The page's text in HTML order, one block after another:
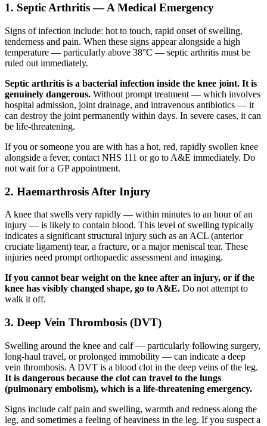
1. Septic Arthritis — A Medical Emergency
Signs of infection include: hot to touch, rapid onset of swelling,
tenderness and pain. When these signs appear alongside a high
temperature — particularly above 38°C — septic arthritis must be
ruled out immediately.
Septic arthritis is a bacterial infection inside the knee joint. It is
genuinely dangerous. Without prompt treatment — which involves
hospital admission, joint drainage, and intravenous antibiotics — it
can destroy the joint permanently within days. In severe cases, it can
be life-threatening.
If you or someone you are with has a hot, red, rapidly swollen knee
alongside a fever, contact NHS 111 or go to A&E immediately. Do
not wait for a GP appointment.
2. Haemarthrosis After Injury
A knee that swells very rapidly — within minutes to an hour of an
injury — is likely to contain blood. This level of swelling typically
indicates a significant structural injury such as an ACL (anterior
cruciate ligament) tear, a fracture, or a major meniscal tear. These
injuries need prompt orthopaedic assessment and imaging.
If you cannot bear weight on the knee after an injury, or if the
knee has visibly changed shape, go to A&E. Do not attempt to
walk it off.
3. Deep Vein Thrombosis (DVT)
Swelling around the knee and calf — particularly following surgery,
long-haul travel, or prolonged immobility — can indicate a deep
vein thrombosis. A DVT is a blood clot in the deep veins of the leg.
It is dangerous because the clot can travel to the lungs
(pulmonary embolism), which is a life-threatening emergency.
Signs include calf pain and swelling, warmth and redness along the
leg, and sometimes a feeling of heaviness in the leg. If you suspect a